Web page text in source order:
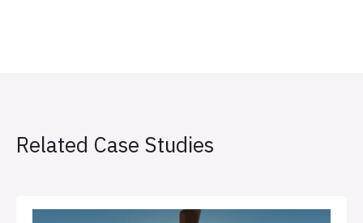
Related Case Studies